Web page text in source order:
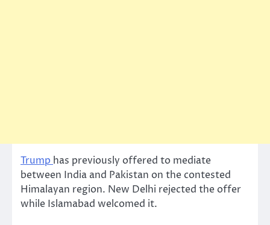
Trump has previously offered to mediate
between India and Pakistan on the contested
Himalayan region. New Delhi rejected the offer
while Islamabad welcomed it.